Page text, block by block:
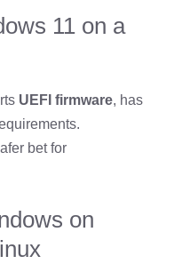
11 on a
UEFI firmware, has
bet for
on